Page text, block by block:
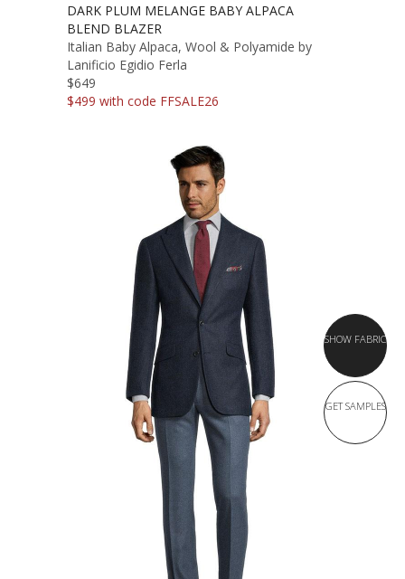
DARK PLUM MELANGE BABY ALPACA
BLEND BLAZER
Italian Baby Alpaca, Wool & Polyamide by
Lanificio Egidio Ferla
$649
$499 with code FFSALE26
SHOW FABRIC
GET SAMPLES